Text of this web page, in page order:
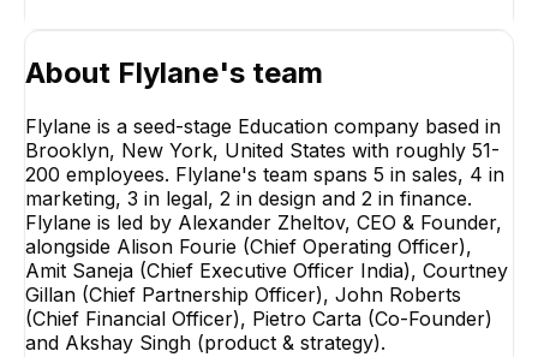
About Flylane's team
Flylane is a seed-stage Education company based in
Brooklyn, New York, United States with roughly 51-
200 employees. Flylane's team spans 5 in sales, 4 in
marketing, 3 in legal, 2 in design and 2 in finance.
Flylane is led by Alexander Zheltov, CEO & Founder,
alongside Alison Fourie (Chief Operating Officer),
Amit Saneja (Chief Executive Officer India), Courtney
Gillan (Chief Partnership Officer), John Roberts
(Chief Financial Officer), Pietro Carta (Co-Founder)
and Akshay Singh (product & strategy).